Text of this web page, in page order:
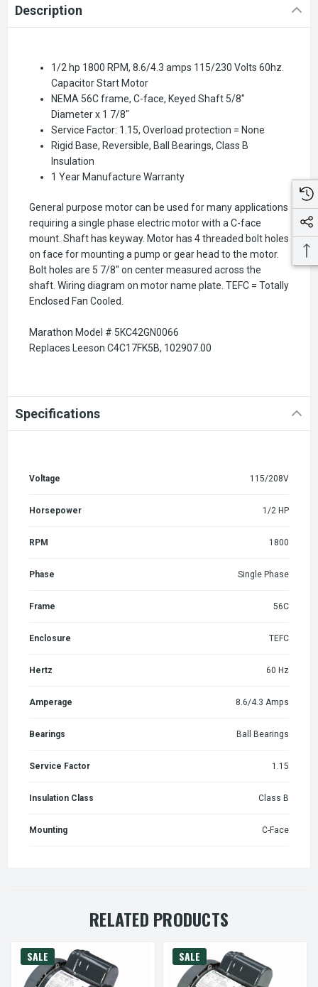
Description
1/2 hp 1800 RPM, 8.6/4.3 amps 115/230 Volts 60hz.
Capacitor Start Motor
NEMA 56C frame, C-face, Keyed Shaft 5/8"
Diameter x 1 7/8"
Service Factor: 1.15, Overload protection = None
Rigid Base, Reversible, Ball Bearings, Class B
Insulation
1 Year Manufacture Warranty
General purpose motor can be used for many applications
requiring a single phase electric motor with a C-face
mount. Shaft has keyway. Motor has 4 threaded bolt holes
on face for mounting a pump or gear head to the motor.
Bolt holes are 5 7/8" on center measured across the
shaft. Wiring diagram on motor name plate. TEFC = Totally
Enclosed Fan Cooled.
Marathon Model # 5KC42GN0066
Replaces Leeson C4C17FK5B, 102907.00
Specifications
Voltage 115/208V
Horsepower 1/2 HP
RPM 1800
Phase Single Phase
Frame 56C
Enclosure TEFC
Hertz 60 Hz
Amperage 8.6/4.3 Amps
Bearings Ball Bearings
Service Factor 1.15
Insulation Class Class B
Mounting C-Face
RELATED PRODUCTS
SALE SALE